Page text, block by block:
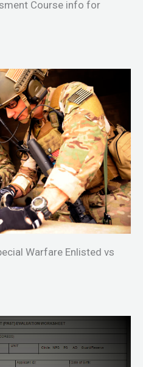
Course info for
Warfare Enlisted vs